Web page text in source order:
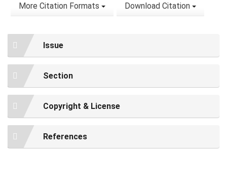
More Citation Formats Download Citation
Issue
Section
Copyright & License
References